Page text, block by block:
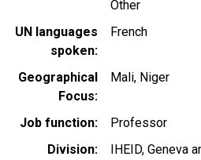
Other
UN languages
spoken
French
Geographical
Focus
Mali Niger
Job function
Professor
Division
IHEID, Geneva